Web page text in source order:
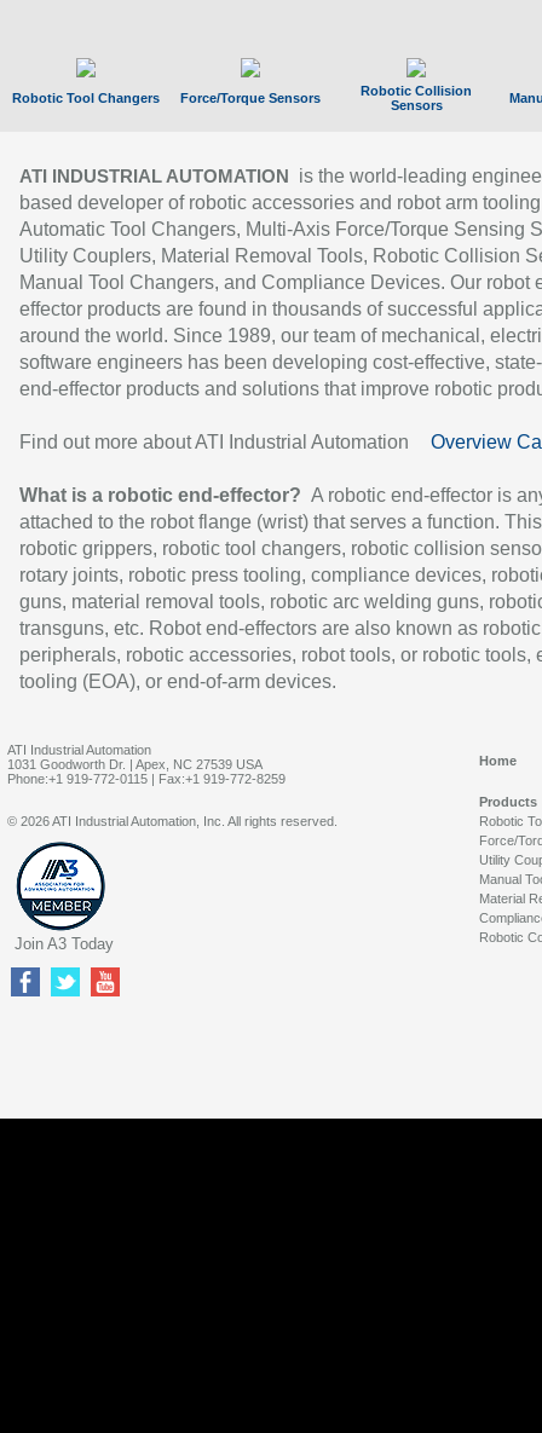
Robotic Tool Changers Force/Torque Sensors
Robotic Collision
Sensors
ATI INDUSTRIAL AUTOMATION
is the world-leading
based developer of robotic accessories and robot arm
Automatic Tool Changers, Multi-Axis Force/Torque Sensing
Utility Couplers, Material Removal Tools, Robotic Collision
Manual Tool Changers, and Compliance Devices. Our robot
effector products are found in thousands of successful
around the world. Since 1989, our team of mechanical,
software engineers has been developing cost-effective,
end-effector products and solutions that improve robotic
Find out more about ATI Industrial Automation Overview
What is a robotic end-effector? A robotic end-effector is
attached to the robot flange (wrist) that serves a function.
robotic grippers, robotic tool changers, robotic collision
rotary joints, robotic press tooling, compliance devices,
guns, material removal tools, robotic arc welding guns,
transguns, etc. Robot end-effectors are also known as robotic
peripherals, robotic accessories, robot tools, or robotic tools,
tooling (EOA), or end-of-arm devices.
ATI Industrial Automation
1031 Goodworth Dr. | Apex, NC 27539 USA
Phone:+1 919-772-0115 | Fax:+1 919-772-8259
Home
Products
Robotic
Force/
Utility
Manual
Material
Robotic
© 2026 ATI Industrial Automation, Inc. All rights reserved.
Join A3 Today